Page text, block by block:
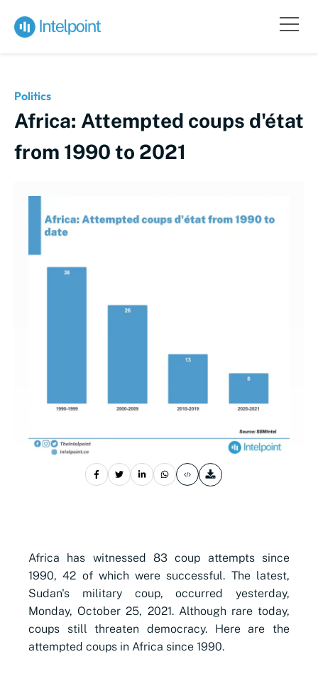
Politics
Africa: Attempted coups d'état
from 1990 to 2021
Africa has witnessed 83 coup attempts since
1990, 42 of which were successful. The latest,
Sudan's military coup, occurred yesterday,
Monday, October 25, 2021. Although rare today,
coups still threaten democracy. Here are the
attempted coups in Africa since 1990.